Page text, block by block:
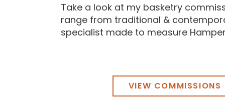
Take a look at my basketry
range from traditional &
specialist made to measure
VIEW COMMISSIONS